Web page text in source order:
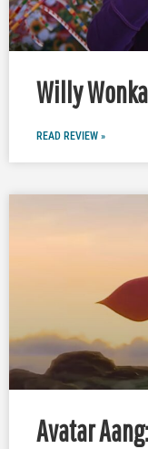
Willy
READ REVIEW »
Avatar